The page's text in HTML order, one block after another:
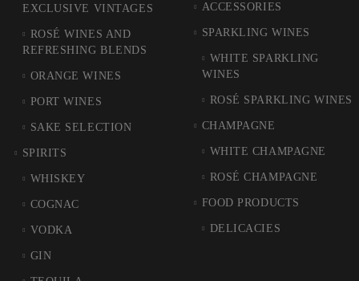
EXCLUSIVE VINTAGES
ROSÉ WINES AND
REFRESHING BLENDS
ORANGE WINES
PORT WINES
SAKE SELECTION
SPIRITS
WHISKEY
COGNAC
VODKA
GIN
ACCESSORIES
SPARKLING WINES
WHITE SPARKLING
WINES
ROSÉ SPARKLING WINES
CHAMPAGNE
WHITE CHAMPAGNE
ROSÉ CHAMPAGNE
FOOD PRODUCTS
DELICACIES